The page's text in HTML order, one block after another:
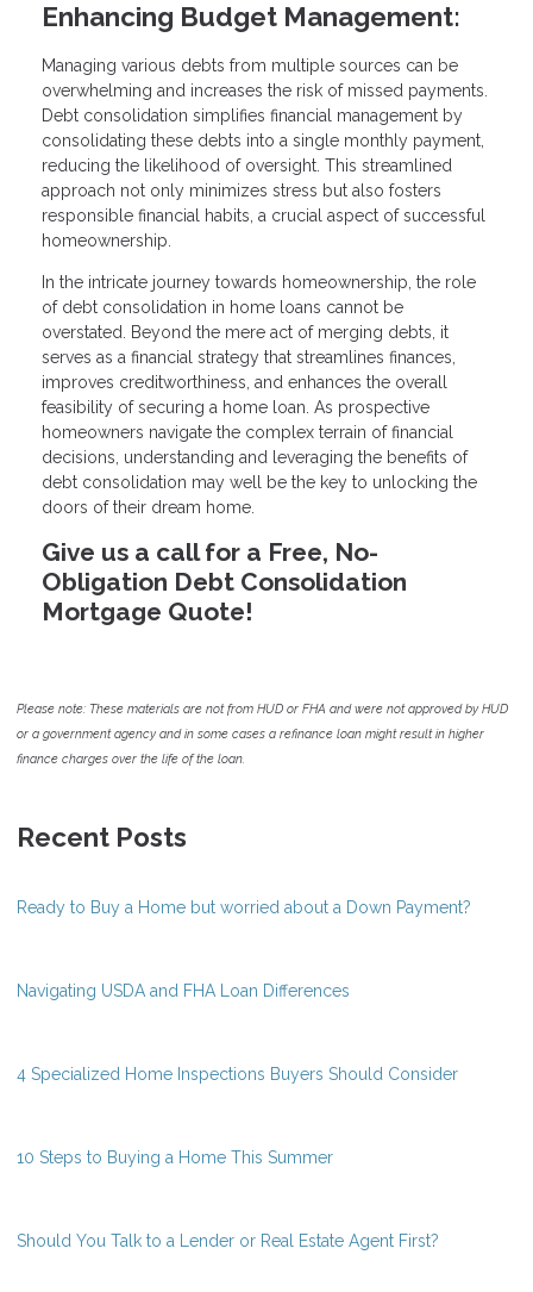
Enhancing Budget Management:
Managing various debts from multiple sources can be
overwhelming and increases the risk of missed payments.
Debt consolidation simplifies financial management by
consolidating these debts into a single monthly payment,
reducing the likelihood of oversight. This streamlined
approach not only minimizes stress but also fosters
responsible financial habits, a crucial aspect of successful
homeownership.
In the intricate journey towards homeownership, the role
of debt consolidation in home loans cannot be
overstated. Beyond the mere act of merging debts, it
serves as a financial strategy that streamlines finances,
improves creditworthiness, and enhances the overall
feasibility of securing a home loan. As prospective
homeowners navigate the complex terrain of financial
decisions, understanding and leveraging the benefits of
debt consolidation may well be the key to unlocking the
doors of their dream home.
Give us a call for a Free, No-
Obligation Debt Consolidation
Mortgage Quote!
Please note: These materials are not from HUD or FHA and were not approved by HUD
or a government agency and in some cases a refinance loan might result in higher
finance charges over the life of the loan.
Recent Posts
Ready to Buy a Home but worried about a Down Payment?
Navigating USDA and FHA Loan Differences
4 Specialized Home Inspections Buyers Should Consider
10 Steps to Buying a Home This Summer
Should You Talk to a Lender or Real Estate Agent First?